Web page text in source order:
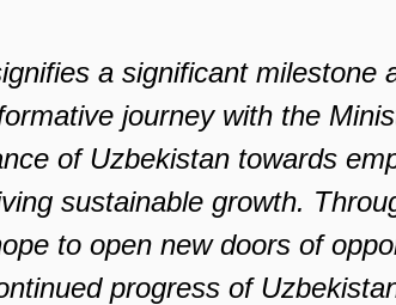
a significant milestone
journey with the
of Uzbekistan towards
sustainable growth.
to open new doors of
progress of